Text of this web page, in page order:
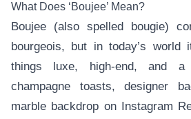
What Does ‘Boujee’ Mean?
Boujee (also spelled bougie)
bourgeois, but in today’s world
things luxe, high-end, and
champagne toasts, designer
marble backdrop on Instagram